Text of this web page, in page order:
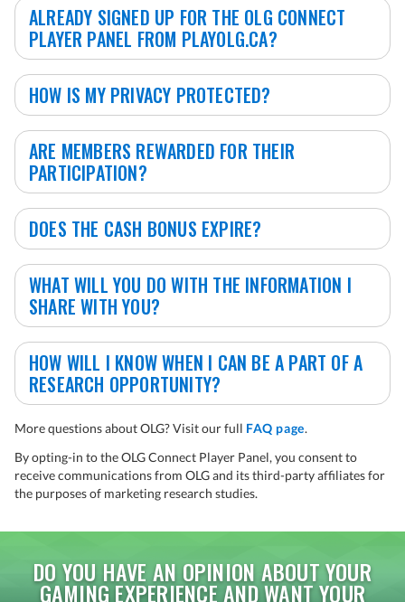
ALREADY SIGNED UP FOR THE OLG CONNECT
PLAYER PANEL FROM PLAYOLG.CA?
HOW IS MY PRIVACY PROTECTED?
ARE MEMBERS REWARDED FOR THEIR
PARTICIPATION?
DOES THE CASH BONUS EXPIRE?
WHAT WILL YOU DO WITH THE INFORMATION I
SHARE WITH YOU?
HOW WILL I KNOW WHEN I CAN BE A PART OF A
RESEARCH OPPORTUNITY?
More questions about OLG? Visit our full FAQ page.
By opting-in to the OLG Connect Player Panel, you consent to
receive communications from OLG and its third-party affiliates for
the purposes of marketing research studies.
DO YOU HAVE AN OPINION ABOUT YOUR
GAMING EXPERIENCE AND WANT YOUR